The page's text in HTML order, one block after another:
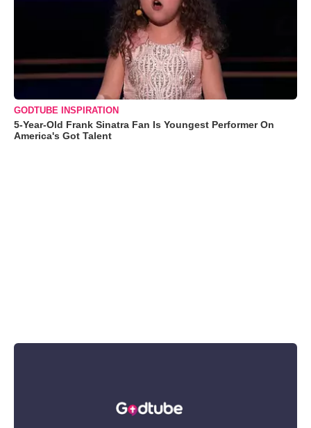
GODTUBE INSPIRATION
5-Year-Old Frank Sinatra Fan Is Youngest Performer On
America's Got Talent